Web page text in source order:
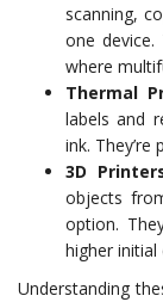
scanning,
one
where
Thermal
labels and
ink.
3D
objects
option.
higher initial
Understanding